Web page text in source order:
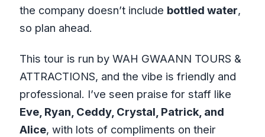
the company doesn’t include bottled water,
so plan ahead.
This tour is run by WAH GWAANN TOURS &
ATTRACTIONS, and the vibe is friendly and
professional. I’ve seen praise for staff like
Eve, Ryan, Ceddy, Crystal, Patrick, and
Alice, with lots of compliments on their